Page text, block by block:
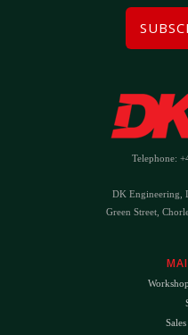
Telephone:
DK Engineering,
Green Street,